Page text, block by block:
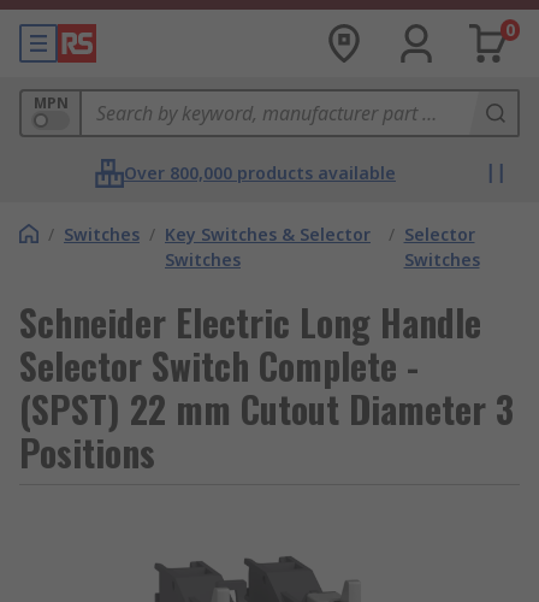
0
MPN
Over 800,000 products available
/ Switches / Key Switches & Selector
Switches
/ Selector
Switches
Schneider Electric Long Handle
Selector Switch Complete -
(SPST) 22 mm Cutout Diameter 3
Positions